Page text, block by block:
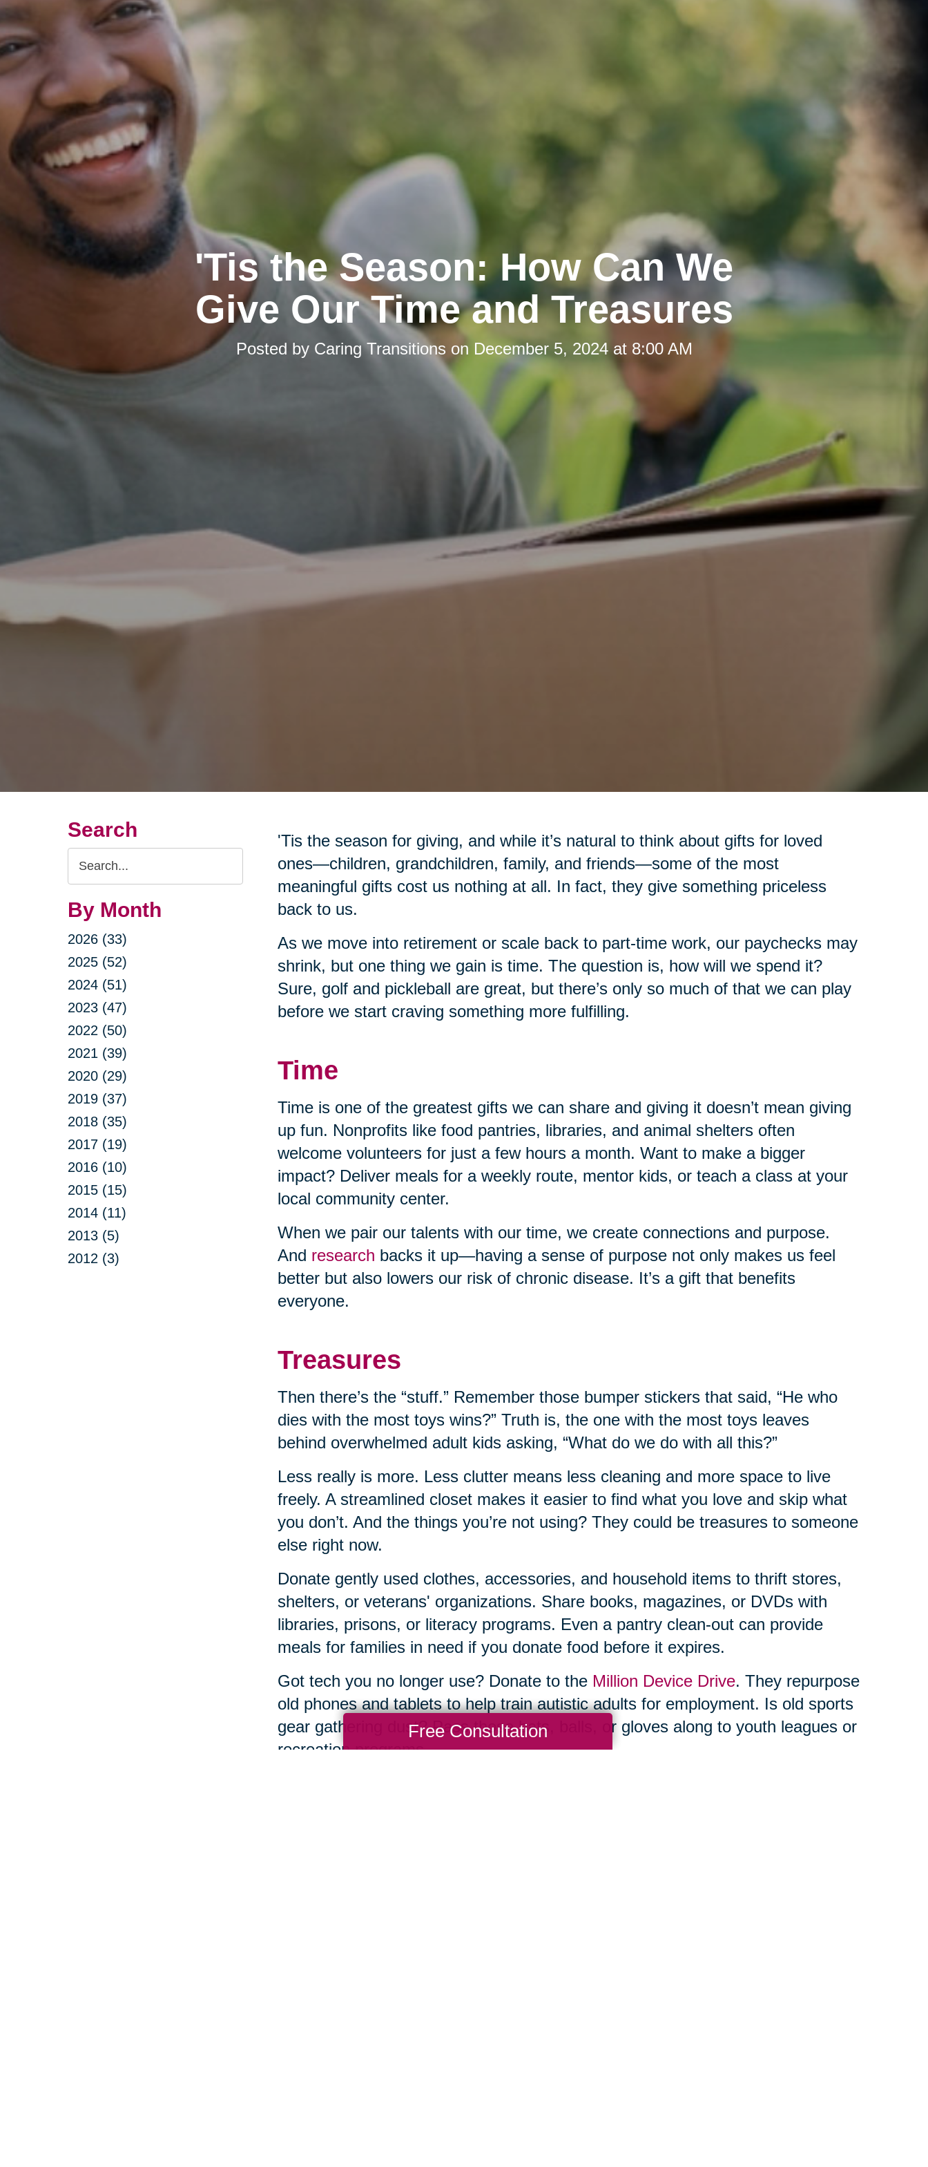
'Tis the Season: How Can We
Give Our Time and Treasures
Posted by Caring Transitions on December 5, 2024 at 8:00 AM
Search
Search
Query
By Month
2026 (33)
2025 (52)
2024 (51)
2023 (47)
2022 (50)
2021 (39)
2020 (29)
2019 (37)
2018 (35)
2017 (19)
2016 (10)
2015 (15)
2014 (11)
2013 (5)
2012 (3)
'Tis the season for giving, and while it’s natural to think about gifts for loved
ones—children, grandchildren, family, and friends—some of the most
meaningful gifts cost us nothing at all. In fact, they give something priceless
back to us.
As we move into retirement or scale back to part-time work, our paychecks may
shrink, but one thing we gain is time. The question is, how will we spend it?
Sure, golf and pickleball are great, but there’s only so much of that we can play
before we start craving something more fulfilling.
Time
Time is one of the greatest gifts we can share and giving it doesn’t mean giving
up fun. Nonprofits like food pantries, libraries, and animal shelters often
welcome volunteers for just a few hours a month. Want to make a bigger
impact? Deliver meals for a weekly route, mentor kids, or teach a class at your
local community center.
When we pair our talents with our time, we create connections and purpose.
And research backs it up—having a sense of purpose not only makes us feel
better but also lowers our risk of chronic disease. It’s a gift that benefits
everyone.
Treasures
Then there’s the “stuff.” Remember those bumper stickers that said, “He who
dies with the most toys wins?” Truth is, the one with the most toys leaves
behind overwhelmed adult kids asking, “What do we do with all this?”
Less really is more. Less clutter means less cleaning and more space to live
freely. A streamlined closet makes it easier to find what you love and skip what
you don’t. And the things you’re not using? They could be treasures to someone
else right now.
Donate gently used clothes, accessories, and household items to thrift stores,
shelters, or veterans' organizations. Share books, magazines, or DVDs with
libraries, prisons, or literacy programs. Even a pantry clean-out can provide
meals for families in need if you donate food before it expires.
Got tech you no longer use? Donate to theMillion Device Drive. They repurpose
old phones and tablets to help train autistic adults for employment. Is old sports
gear gathering dust? Pass those bats, balls, or gloves along to youth leagues or
recreation programs.
Free Consultation